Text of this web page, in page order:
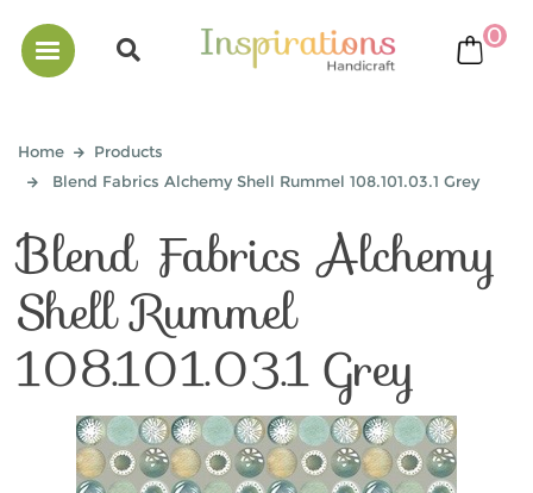
0
Home
Products
Blend Fabrics Alchemy Shell Rummel 108.101.03.1 Grey
Blend Fabrics Alchemy
Shell Rummel
108.101.03.1 Grey